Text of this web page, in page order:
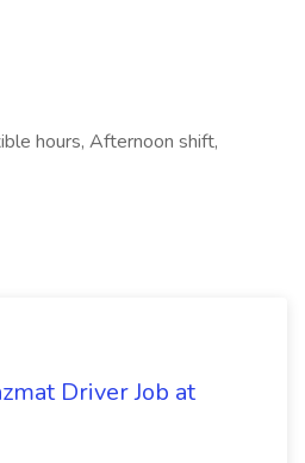
hours, Afternoon shift,
Driver Job at